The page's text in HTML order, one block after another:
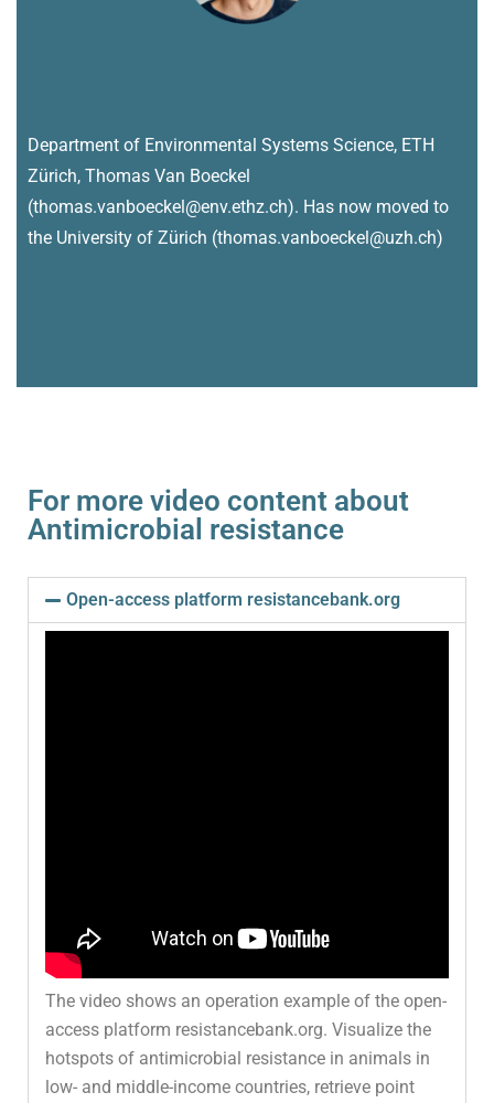
Department of Environmental Systems Science, ETH
Zürich, Thomas Van Boeckel
(thomas.vanboeckel@env.ethz.ch). Has now moved to
the University of Zürich (thomas.vanboeckel@uzh.ch)
For more video content about
Antimicrobial resistance
Open-access platform resistancebank.org
The video shows an operation example of the open-
access platform resistancebank.org. Visualize the
hotspots of antimicrobial resistance in animals in
low- and middle-income countries, retrieve point